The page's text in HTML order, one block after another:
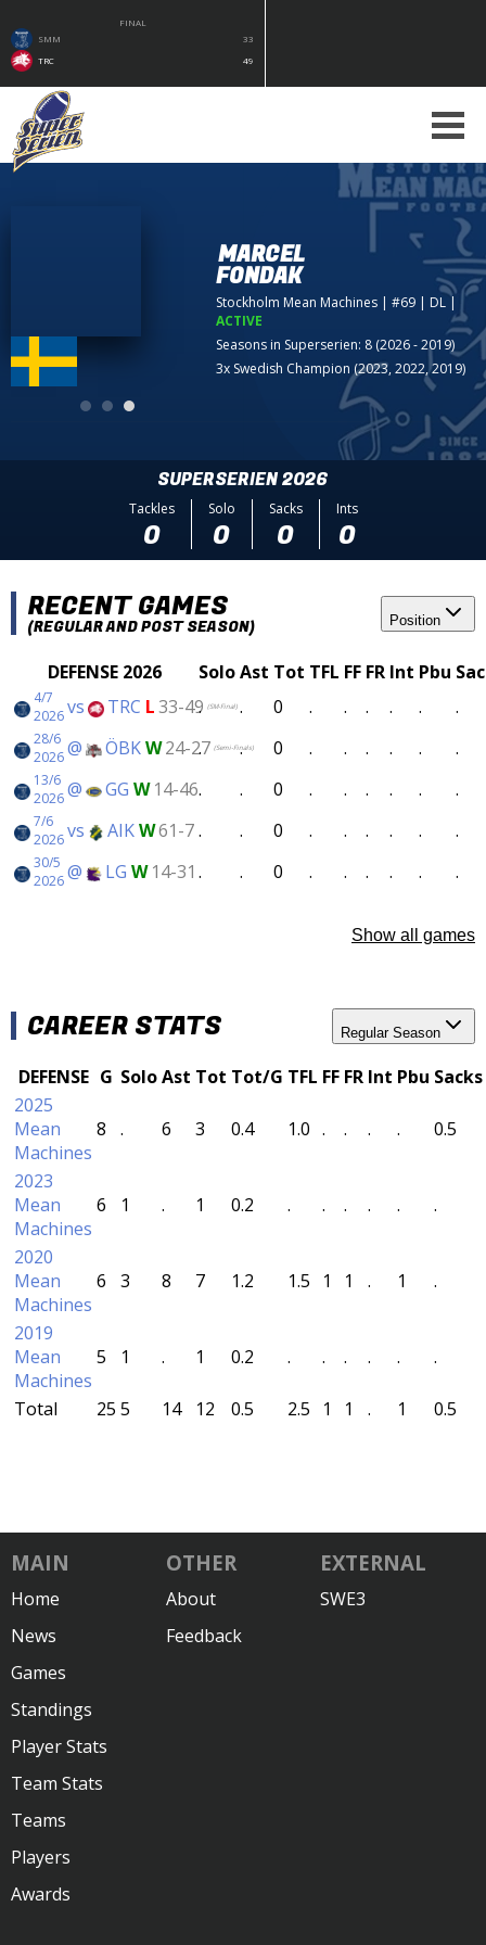
FINAL
SMM
33
TRC
49
MARCEL
FONDAK
Stockholm Mean Machines| #69 | DL|
ACTIVE
Seasons in Superserien: 8 (2026 - 2019)
3x Swedish Champion (2023, 2022, 2019)
SUPERSERIEN 2026
Tackles
0
Solo
0
Sacks
0
Ints
0
RECENT GAMES
(REGULAR AND POST SEASON) Position
DEFENSE 2026 SoloAst Tot TFL FF FR Int Pbu
4/7
2026vs TRC L33-49 (SM-Final)
. . 0 . . . . . .
28/6
2026@ ÖBKW24-27 (Semi-Finals)
. . 0 . . . . . .
13/6
2026@ GG W 14-46. . 0 . . . . . .
7/6
2026vs AIKW61-7. . 0 . . . . . .
30/5
2026@ LG W 14-31 . . 0 . . . . . .
Show all games
CAREER STATS Regular Season
DEFENSE G SoloAst Tot Tot/G TFL FF FR Int Pbu Sacks
2025
Mean
Machines
8 . 6 3 0.4 1.0 . . . . 0.5
2023
Mean
Machines
6 1 . 1 0.2 . . . . . .
2020
Mean
Machines
6 3 8 7 1.2 1.5 1 1 . 1 .
2019
Mean
Machines
5 1 . 1 0.2 . . . . . .
Total 25 5 14 12 0.5 2.5 1 1 . 1 0.5
MAIN
Home
News
Games
Standings
Player Stats
Team Stats
Teams
Players
Awards
OTHER
About
Feedback
EXTERNAL
SWE3